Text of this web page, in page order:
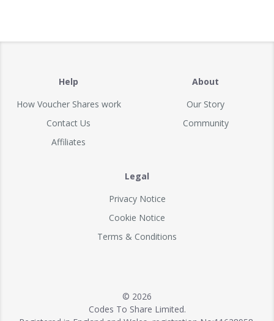
Help
How Voucher Shares work
Contact Us
Affiliates
About
Our Story
Community
Legal
Privacy Notice
Cookie Notice
Terms & Conditions
© 2026
Codes To Share Limited.